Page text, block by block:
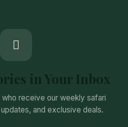
in Your Inbox
receive our weekly safari
and exclusive deals.